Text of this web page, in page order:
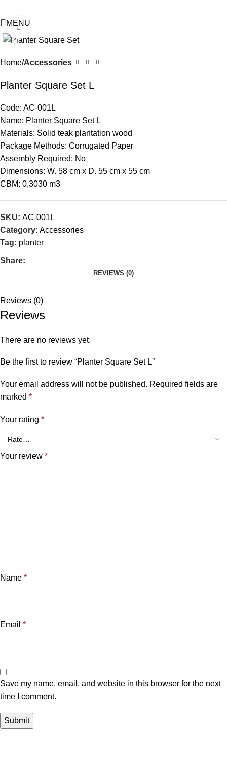
MENU
Home Accessories
Planter Square Set L
Code: AC-001L
Name: Planter Square Set L
Materials: Solid teak plantation wood
Package Methods: Corrugated Paper
Assembly Required: No
Dimensions: W. 58 cm x D. 55 cm x 55 cm
CBM: 0,3030 m3
SKU: AC-001L
Category: Accessories
Tag: planter
Share:
REVIEWS (0)
Reviews (0)
Reviews
There are no reviews yet.
Be the first to review “Planter Square Set L”
Your email address will not be published. Required fields are
marked *
Your rating *
Your review *
Name *
Email *
Save my name, email, and website in this browser for the next
time I comment.